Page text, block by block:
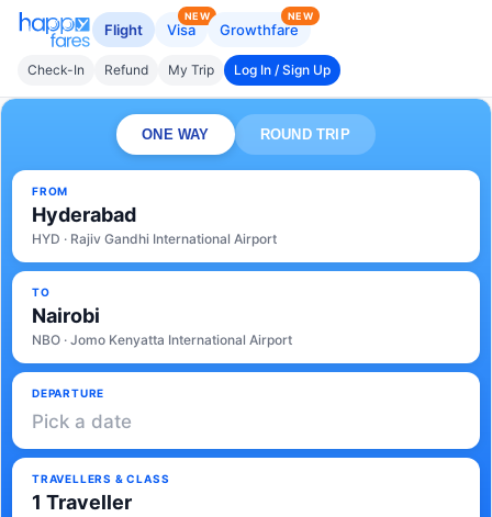
Flight Visa
NEW
Growthfare
NEW
Check-In Refund My Trip Log In / Sign Up
ONE WAY ROUND TRIP
FROM
Hyderabad
HYD · Rajiv Gandhi International Airport
TO
Nairobi
NBO · Jomo Kenyatta International Airport
DEPARTURE
Pick a date
TRAVELLERS & CLASS
1 Traveller